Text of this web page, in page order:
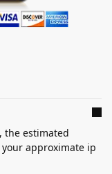
the estimated
approximate ip